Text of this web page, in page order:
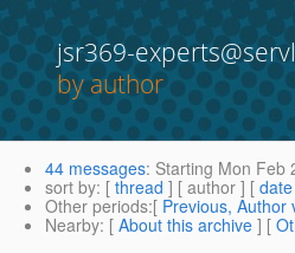
jsr369-
by author
44 messages: Starting Mon Feb
sort by: [ thread ] [ author ] [ date
Other periods:[ Previous, Author
Nearby: [ About this archive ] [